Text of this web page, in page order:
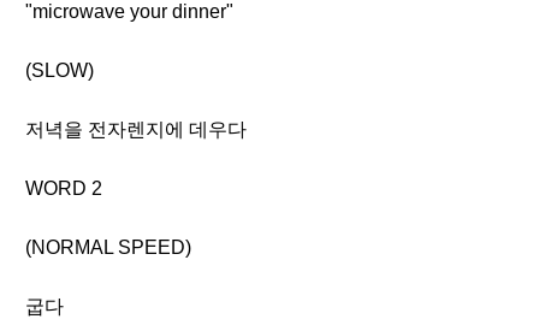
"microwave your dinner"
(SLOW)
저녁을 전자렌지에 데우다
WORD 2
(NORMAL SPEED)
굽다